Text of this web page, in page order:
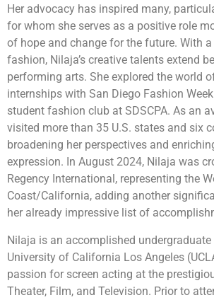
Her advocacy has inspired many,
for whom she serves as a positive role
of hope and change for the future. With a
fashion, Nilaja’s creative talents extend
performing arts. She explored the world
internships with San Diego Fashion
student fashion club at SDSCPA. As an
visited more than 35 U.S. states and six
broadening her perspectives and
expression. In August 2024, Nilaja was
Regency International, representing the
Coast/California, adding another
her already impressive list of
Nilaja is an accomplished
University of California Los Angeles
passion for screen acting at the
Theater, Film, and Television. Prior to